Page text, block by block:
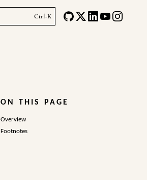
Ctrl+K
ON THIS PAGE
Overview
Footnotes